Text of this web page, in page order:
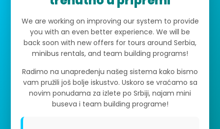
We are working on improving our system to provide
you with an even better experience. We will be
back soon with new offers for tours around Serbia,
minibus rentals, and team building programs!
Radimo na unapređenju našeg sistema kako bismo
vam pružili još bolje iskustvo. Uskoro se vraćamo sa
novim ponudama za izlete po Srbiji, najam mini
buseva i team building programe!